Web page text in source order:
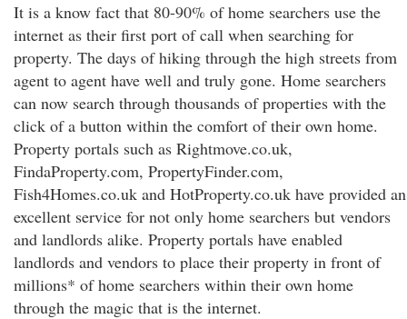
It is a know fact that 80-90% of home searchers use the
internet as their first port of call when searching for
property. The days of hiking through the high streets from
agent to agent have well and truly gone. Home searchers
can now search through thousands of properties with the
click of a button within the comfort of their own home.
Property portals such as Rightmove.co.uk,
FindaProperty.com, PropertyFinder.com,
Fish4Homes.co.uk and HotProperty.co.uk have provided an
excellent service for not only home searchers but vendors
and landlords alike. Property portals have enabled
landlords and vendors to place their property in front of
millions* of home searchers within their own home
through the magic that is the internet.